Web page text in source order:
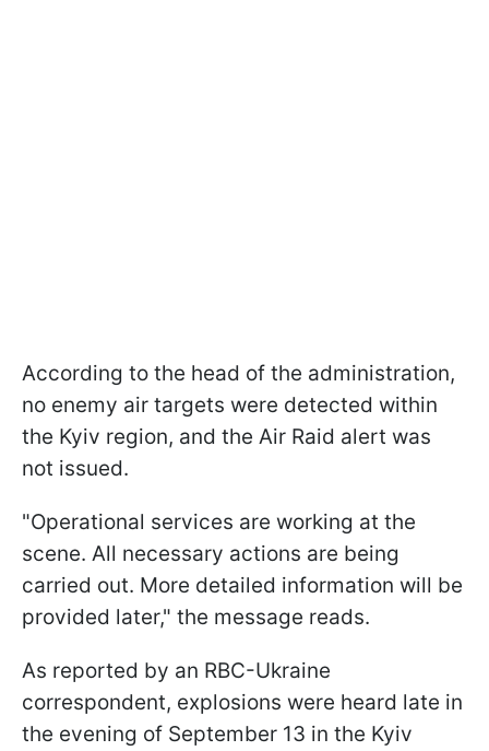
According to the head of the administration,
no enemy air targets were detected within
the Kyiv region, and the Air Raid alert was
not issued.
"Operational services are working at the
scene. All necessary actions are being
carried out. More detailed information will be
provided later," the message reads.
As reported by an RBC-Ukraine
correspondent, explosions were heard late in
the evening of September 13 in the Kyiv